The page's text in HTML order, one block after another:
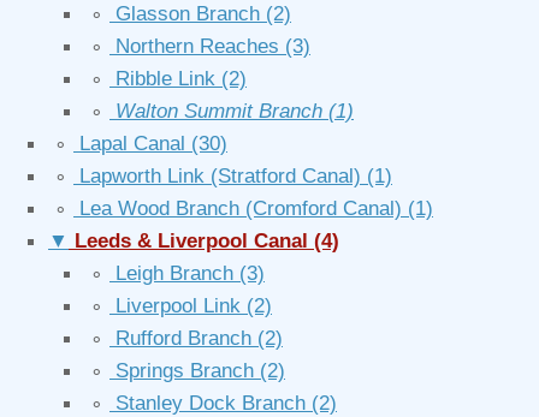
∘
Glasson Branch (2)
∘
Northern Reaches (3)
∘
Ribble Link (2)
∘
Walton Summit Branch (1)
∘
Lapal Canal (30)
∘
Lapworth Link (Stratford Canal) (1)
∘
Lea Wood Branch (Cromford Canal) (1)
▼ Leeds & Liverpool Canal (4)
∘
Leigh Branch (3)
∘
Liverpool Link (2)
∘
Rufford Branch (2)
∘
Springs Branch (2)
∘
Stanley Dock Branch (2)